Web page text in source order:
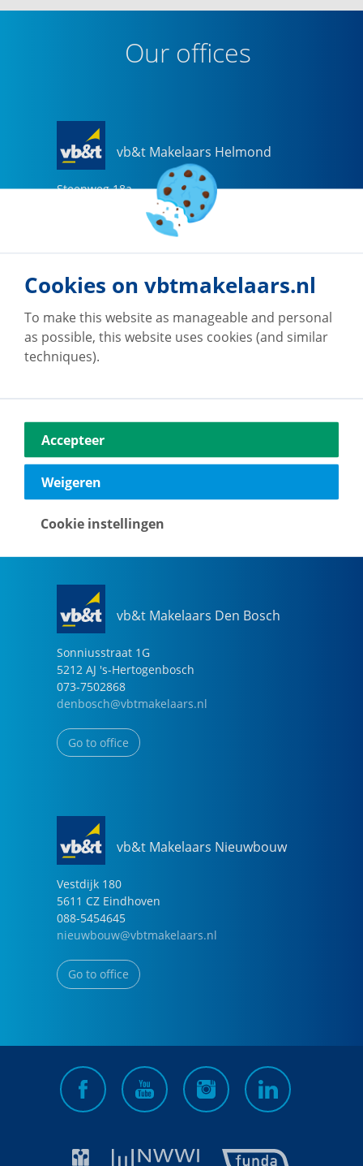
Our offices
vb&t Makelaars Helmond
Steenweg 18a
helmond@vbtmakelaars.nl
Go to office
Vestdijk 180
5611 CZ Eindhoven
040-2696949
vb&t Makelaars Den Bosch
Sonniusstraat 1G
5212 AJ 's-Hertogenbosch
073-7502868
denbosch@vbtmakelaars.nl
Go to office
vb&t Makelaars Nieuwbouw
Vestdijk 180
5611 CZ Eindhoven
088-5454645
nieuwbouw@vbtmakelaars.nl
Go to office
Cookies on vbtmakelaars.nl
To make this website as manageable and personal
as possible, this website uses cookies (and similar
techniques).
Accepteer
Weigeren
Cookie instellingen